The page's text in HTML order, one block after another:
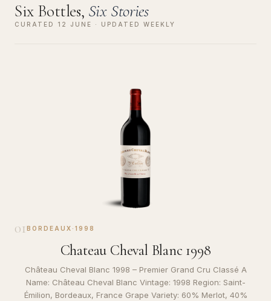
Six Bottles, Six Stories
CURATED 12 JUNE · UPDATED WEEKLY
01 BORDEAUX · 1998
Chateau Cheval Blanc 1998
Château Cheval Blanc 1998 – Premier Grand Cru Classé A
Name: Château Cheval Blanc Vintage: 1998 Region: Saint-
Émilion, Bordeaux, France Grape Variety: 60% Merlot, 40%